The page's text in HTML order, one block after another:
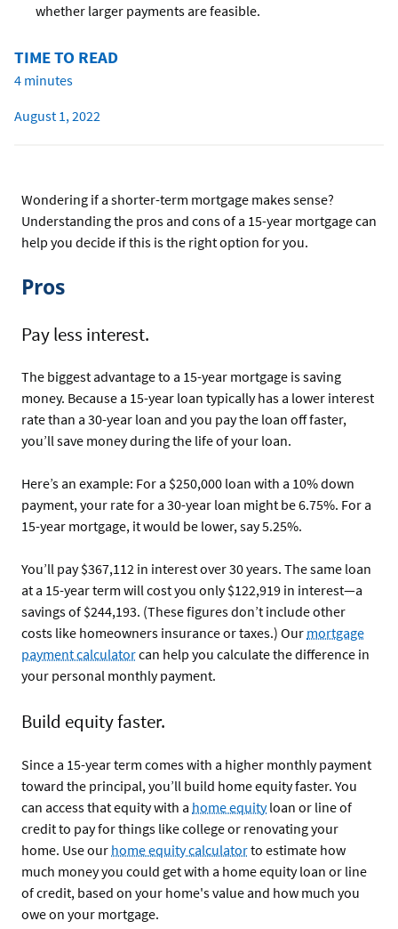
whether larger payments are feasible.
TIME TO READ
4 minutes
August 1, 2022
Wondering if a shorter-term mortgage makes sense?
Understanding the pros and cons of a 15-year mortgage can
help you decide if this is the right option for you.
Pros
Pay less interest.
The biggest advantage to a 15-year mortgage is saving
money. Because a 15-year loan typically has a lower interest
rate than a 30-year loan and you pay the loan off faster,
you’ll save money during the life of your loan.
Here’s an example: For a $250,000 loan with a 10% down
payment, your rate for a 30-year loan might be 6.75%. For a
15-year mortgage, it would be lower, say 5.25%.
You’ll pay $367,112 in interest over 30 years. The same loan
at a 15-year term will cost you only $122,919 in interest—a
savings of $244,193. (These figures don’t include other
costs like homeowners insurance or taxes.) Our mortgage
payment calculatorcan help you calculate the difference in
your personal monthly payment.
Build equity faster.
Since a 15-year term comes with a higher monthly payment
toward the principal, you’ll build home equity faster. You
can access that equity with a home equityloan or line of
credit to pay for things like college or renovating your
home. Use our home equity calculatorto estimate how
much money you could get with a home equity loan or line
of credit, based on your home's value and how much you
owe on your mortgage.